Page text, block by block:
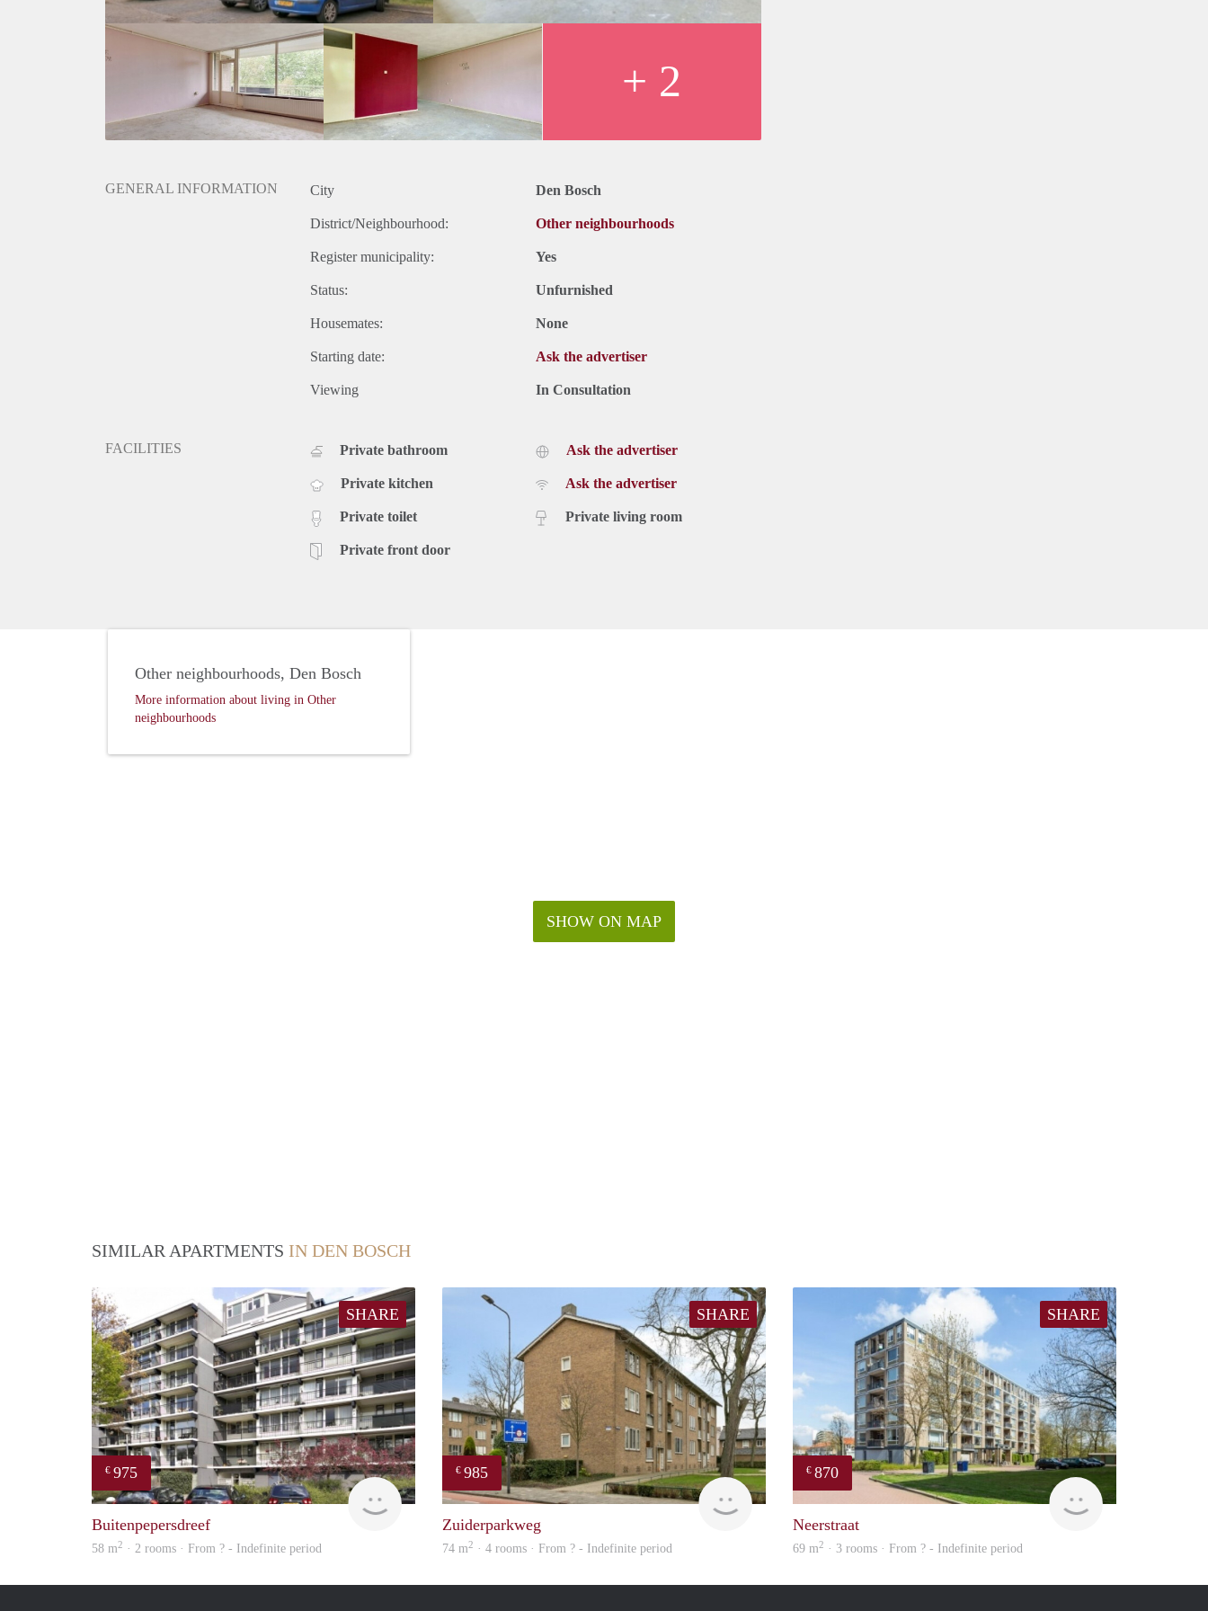
+ 2
GENERAL INFORMATION City Den Bosch
District/Neighbourhood: Other neighbourhoods
Register municipality: Yes
Status: Unfurnished
Housemates: None
Starting date: Ask the advertiser
Viewing In Consultation
FACILITIES Private bathroom
Private kitchen
Private toilet
Private front door
Ask the advertiser
Ask the advertiser
Private living room
SHOW ON MAP
Other neighbourhoods, Den Bosch
More information about living in Other
neighbourhoods
SIMILAR APARTMENTS IN DEN BOSCH
SHARE
€ 975
Woning
Buitenpepersdreef
58 m2 · 2 rooms · From ? - Indefinite period
SHARE
€ 985
Woning
Zuiderparkweg
74 m2 · 4 rooms · From ? - Indefinite period
SHARE
€ 870
Neerstraat
69 m2 · 3 rooms · From ? - Indefinite period